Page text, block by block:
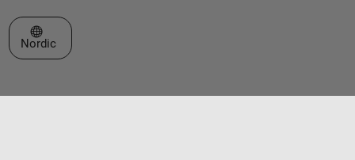
Select a Web Site
Nordic